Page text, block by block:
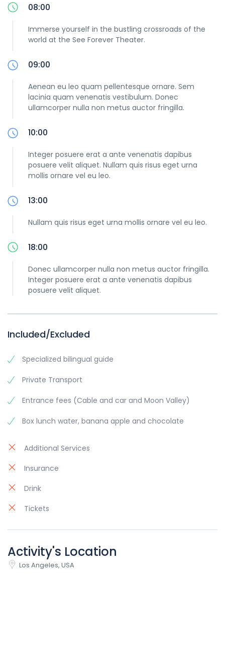
08:00
Immerse yourself in the bustling crossroads of the
world at the See Forever Theater.
09:00
Aenean eu leo quam pellentesque ornare. Sem
lacinia quam venenatis vestibulum. Donec
ullamcorper nulla non metus auctor fringilla.
10:00
Integer posuere erat a ante venenatis dapibus
posuere velit aliquet. Nullam quis risus eget urna
mollis ornare vel eu leo.
13:00
Nullam quis risus eget urna mollis ornare vel eu leo.
18:00
Donec ullamcorper nulla non metus auctor fringilla.
Integer posuere erat a ante venenatis dapibus
posuere velit aliquet.
Included/Excluded
Specialized bilingual guide
Private Transport
Entrance fees (Cable and car and Moon Valley)
Box lunch water, banana apple and chocolate
Additional Services
Insurance
Drink
Tickets
Activity's Location
Los Angeles, USA